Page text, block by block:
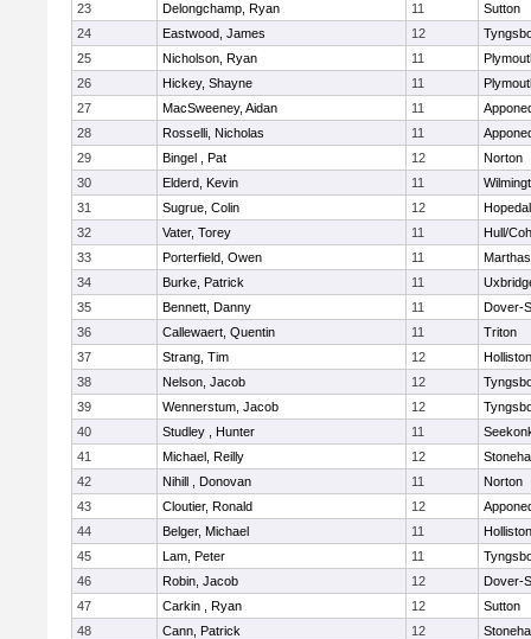
23
Delongchamp, Ryan 11
Sutton
24
Eastwood, James 12
25
Nicholson, Ryan 11
26
Hickey, Shayne 11
27
MacSweeney, Aidan 11
28
Rosselli, Nicholas 11
29
Bingel , Pat 12
Norton
30
Elderd, Kevin 11
31
Sugrue, Colin 12
32
Vater, Torey 11
Hull/
33
Porterfield, Owen 11
34
Burke, Patrick 11
35
Bennett, Danny 11
Dover-
36
Callewaert, Quentin 11
Triton
37
Strang, Tim 12
Holliston
38
Nelson, Jacob 12
39
Wennerstum, Jacob 12
40
Studley , Hunter 11
41
Michael, Reilly 12
42
Nihill , Donovan 11
Norton
43
Cloutier, Ronald 12
44
Belger, Michael 11
Holliston
45
Lam, Peter 11
46
Robin, Jacob 12
Dover-
47
Carkin , Ryan 12
Sutton
48
Cann, Patrick 12